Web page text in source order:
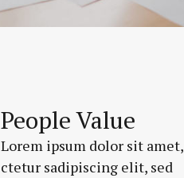
People Value
Lorem ipsum dolor sit
ctetur sadipiscing elit, sed